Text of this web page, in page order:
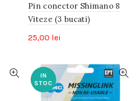
Pin conector Shimano 8
Viteze (3 bucati)
25,00 lei
IN
STOC